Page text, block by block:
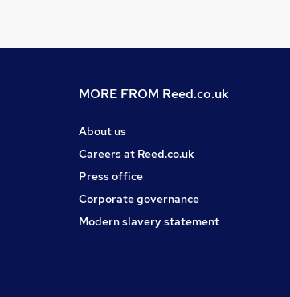
MORE FROM Reed.co.uk
About us
Careers at Reed.co.uk
Press office
Corporate governance
Modern slavery statement